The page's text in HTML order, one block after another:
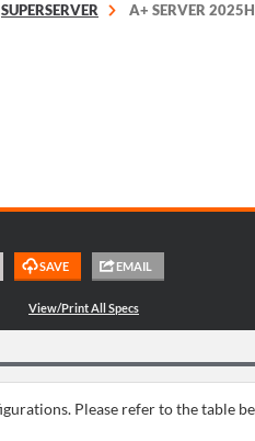
SUPERSERVER A+ SERVER
Please refer to the table